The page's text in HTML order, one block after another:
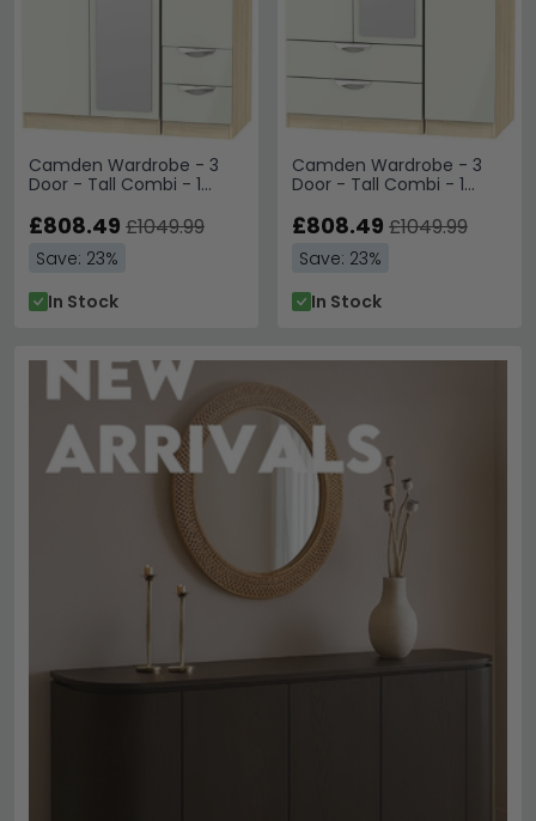
Camden Wardrobe - 3
Door - Tall Combi - 1
Cashmere and Oak
£808.49 £1049.99
Save: 23%
In Stock
Camden Wardrobe - 3
Door - Tall Combi - 1
Cashmere and Oak
£808.49 £1049.99
Save: 23%
In Stock